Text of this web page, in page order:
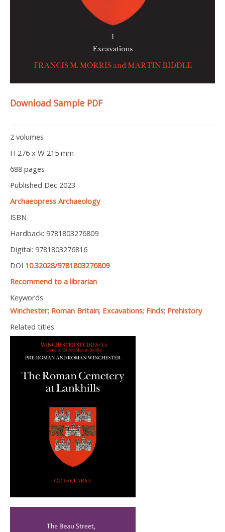
Download Sample PDF
2 volumes
H 276 x W 215 mm
688 pages
Published Dec 2023
Archaeopress Archaeology
ISBN
Hardback: 9781803276809
Digital: 9781803276816
DOI 10.32028/9781803276809
Recommend to a librarian
Keywords
Winchester; Roman Britain; Excavations; Finds; Prehistory
Related titles